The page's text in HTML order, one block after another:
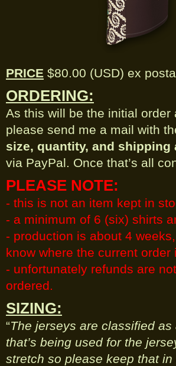
PRICE $80.00 (USD) ex
ORDERING:
As this will be the initial order
please send me a mail with
size, quantity, and shipping
via PayPal. Once that’s all
PLEASE NOTE:
- this is not an item kept in
- a minimum of 6 (six) shirts
- production is about 4
know where the current
- unfortunately refunds are
ordered.
SIZING:
“The jerseys are classified
that’s being used for the
stretch so please keep that